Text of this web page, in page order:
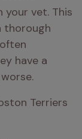
vet. This
thorough
have a
Terriers